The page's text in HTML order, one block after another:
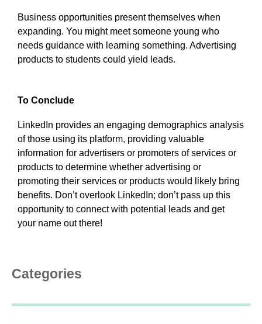
Business opportunities present themselves when
expanding. You might meet someone young who
needs guidance with learning something. Advertising
products to students could yield leads.
To Conclude
LinkedIn provides an engaging demographics analysis
of those using its platform, providing valuable
information for advertisers or promoters of services or
products to determine whether advertising or
promoting their services or products would likely bring
benefits. Don’t overlook LinkedIn; don’t pass up this
opportunity to connect with potential leads and get
your name out there!
Categories